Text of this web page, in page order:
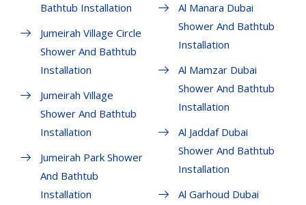
Bathtub Installation
Jumeirah Village Circle
Shower And Bathtub
Installation
Jumeirah Village
Shower And Bathtub
Installation
Jumeirah Park Shower
And Bathtub
Installation
Al Manara Dubai
Shower And Bathtub
Installation
Al Mamzar Dubai
Shower And Bathtub
Installation
Al Jaddaf Dubai
Shower And Bathtub
Installation
Al Garhoud Dubai